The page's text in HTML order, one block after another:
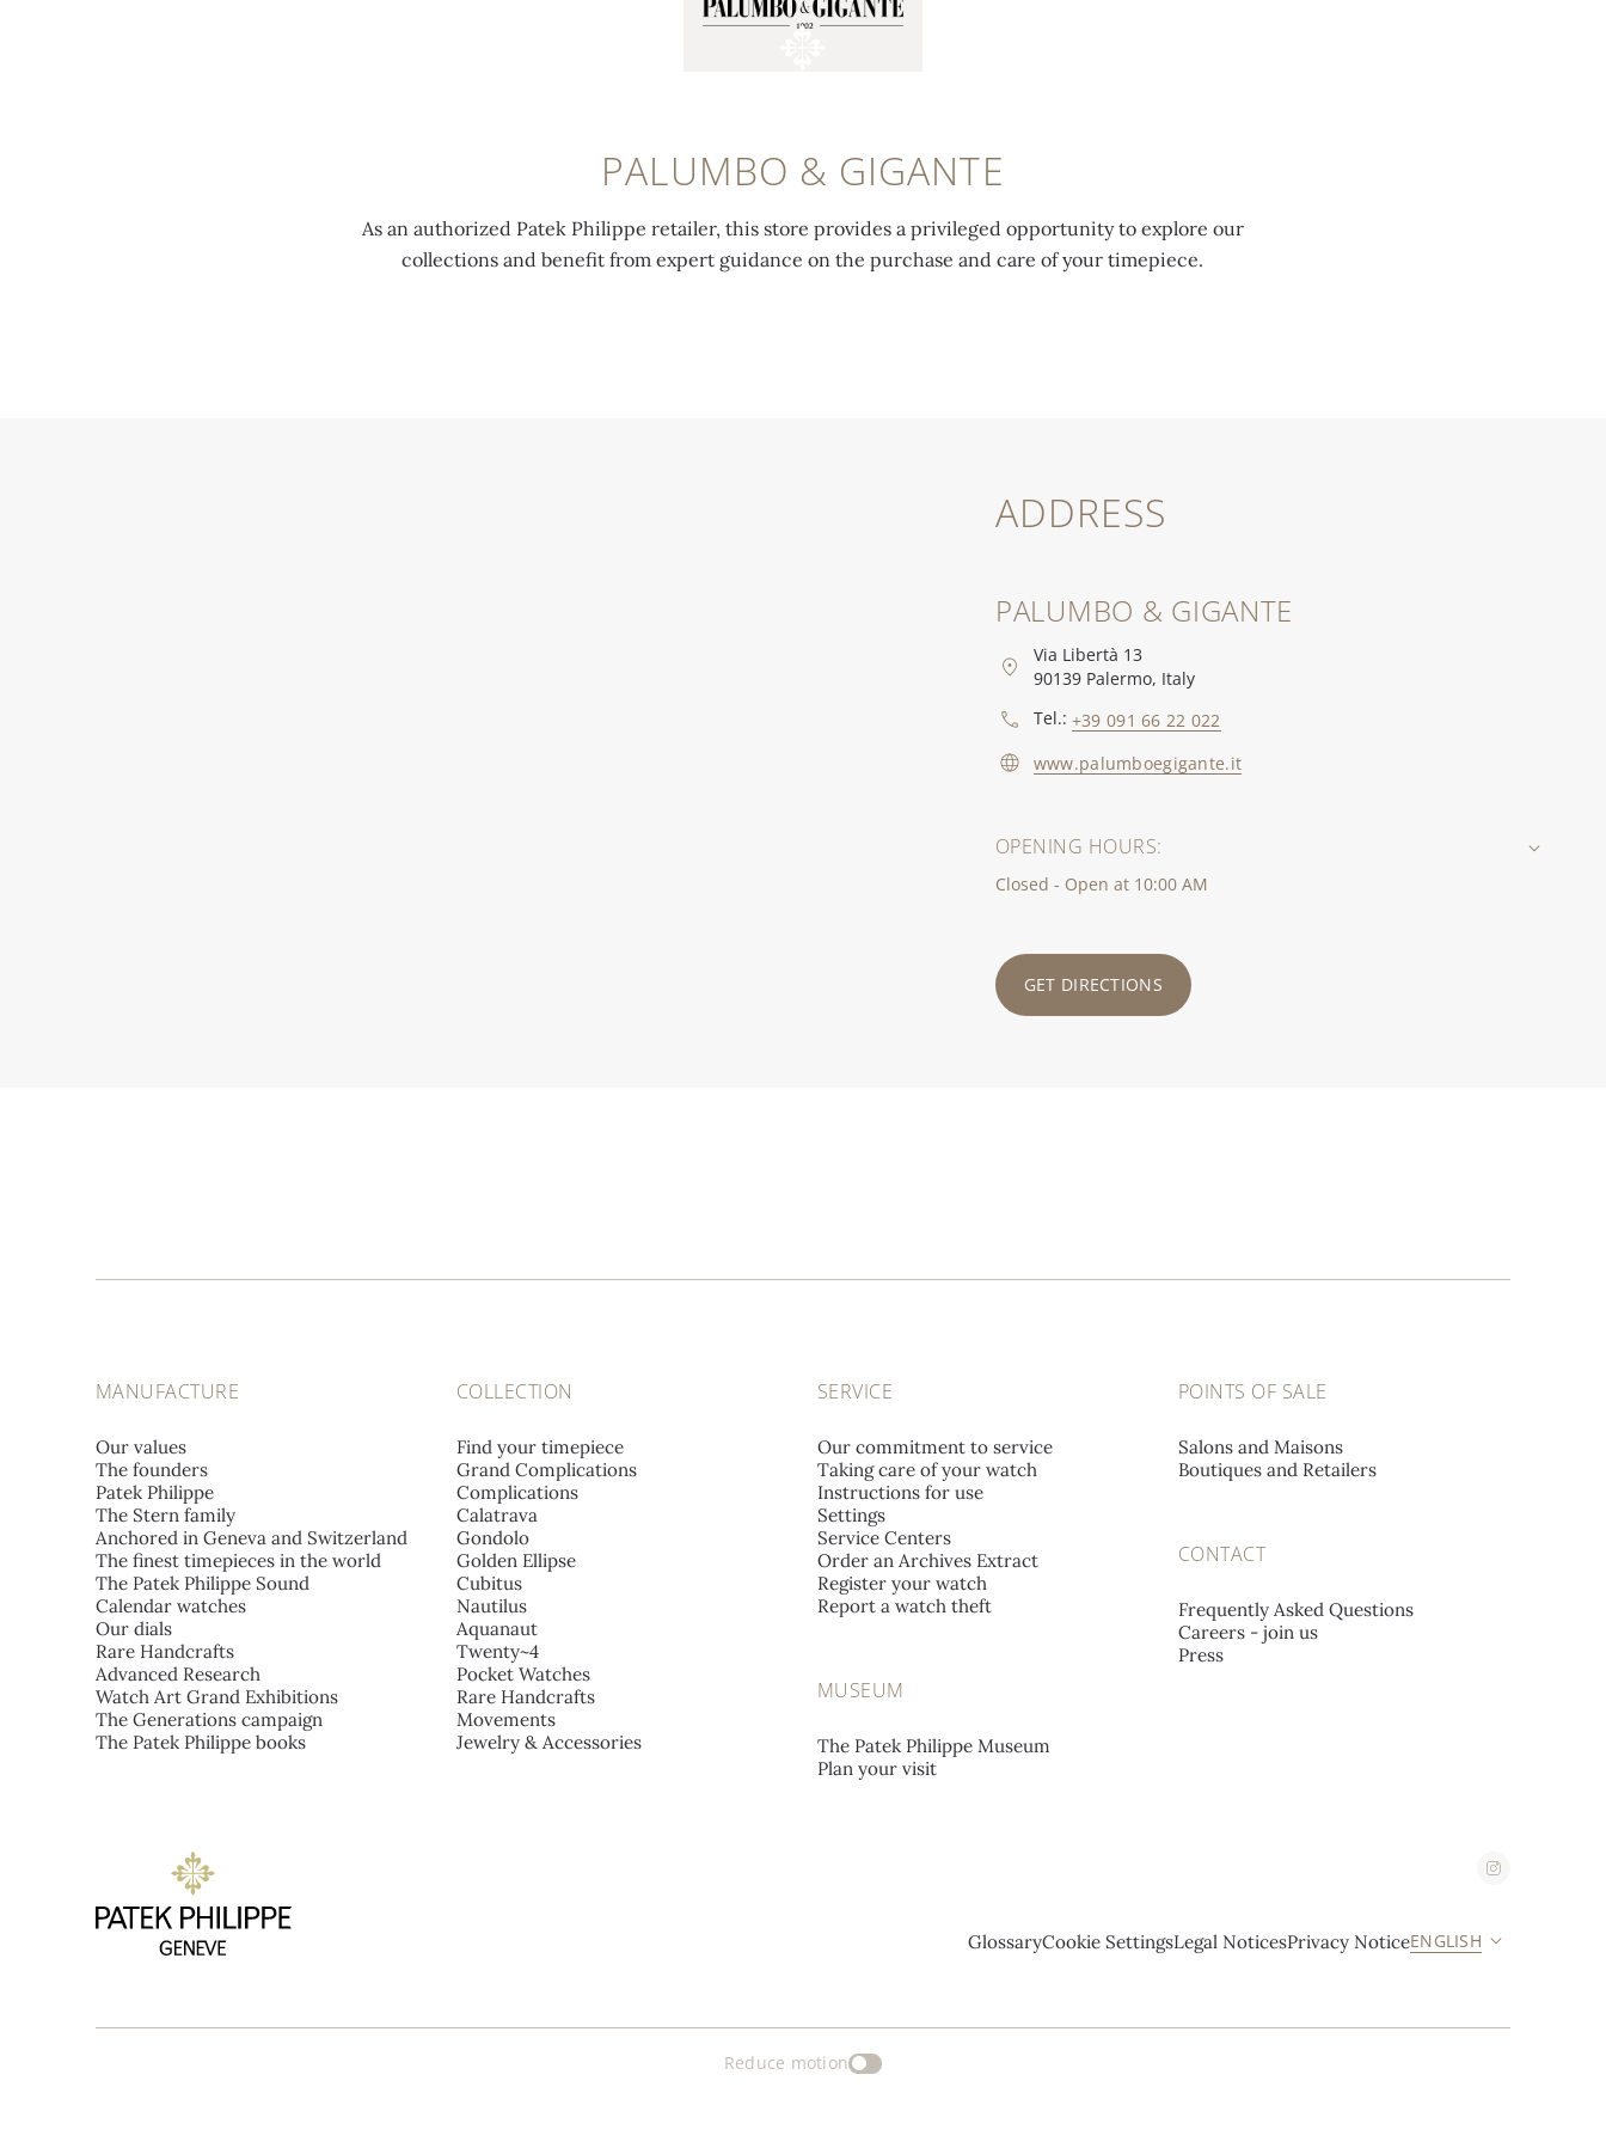
PALUMBO & GIGANTE
As an authorized Patek Philippe retailer, this store provides a privileged opportunity to explore our
collections and benefit from expert guidance on the purchase and care of your timepiece.
ADDRESS
PALUMBO & GIGANTE
Via Libertà 13
90139 Palermo, Italy
Tel.: +39 091 66 22 022
www.palumboegigante.it
OPENING HOURS:
Closed - Open at 10:00 AM
GET DIRECTIONS
MANUFACTURE
Our values
The founders
Patek Philippe
The Stern family
Anchored in Geneva and Switzerland
The finest timepieces in the world
The Patek Philippe Sound
Calendar watches
Our dials
Rare Handcrafts
Advanced Research
Watch Art Grand Exhibitions
The Generations campaign
The Patek Philippe books
COLLECTION
Find your timepiece
Grand Complications
Complications
Calatrava
Gondolo
Golden Ellipse
Cubitus
Nautilus
Aquanaut
Twenty~4
Pocket Watches
Rare Handcrafts
Movements
Jewelry & Accessories
SERVICE
Our commitment to service
Taking care of your watch
Instructions for use
Settings
Service Centers
Order an Archives Extract
Register your watch
Report a watch theft
MUSEUM
The Patek Philippe Museum
Plan your visit
POINTS OF SALE
Salons and Maisons
Boutiques and Retailers
CONTACT
Frequently Asked Questions
Careers - join us
Press
ENGLISH
GlossaryCookie SettingsLegal NoticesPrivacy Notice
Reduce motion